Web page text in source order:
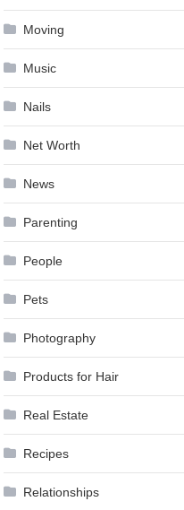
Moving
Music
Nails
Net Worth
News
Parenting
People
Pets
Photography
Products for Hair
Real Estate
Recipes
Relationships